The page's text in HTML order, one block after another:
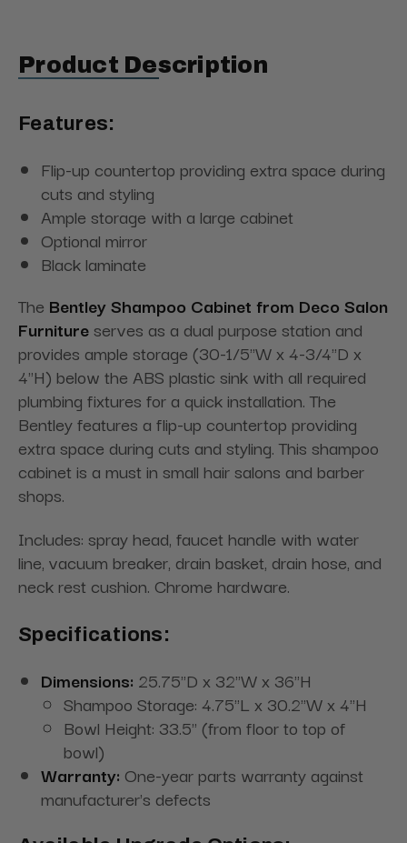
Product Description
Features:
Flip-up countertop providing extra space during
cuts and styling
Ample storage with a large cabinet
Optional mirror
Black laminate
The Bentley Shampoo Cabinet from Deco Salon
Furnitureserves as a dual purpose station and
provides ample storage (30-1/5"W x 4-3/4"D x
4"H) below the ABS plastic sink with all required
plumbing fixtures for a quick installation. The
Bentley features a flip-up countertop providing
extra space during cuts and styling. This shampoo
cabinet is a must in small hair salons and barber
shops.
Includes: spray head, faucet handle with water
line, vacuum breaker, drain basket, drain hose, and
neck rest cushion. Chrome hardware.
Specifications:
Dimensions: 25.75"D x 32"W x 36"H
Shampoo Storage: 4.75"L x 30.2"W x 4"H
Bowl Height: 33.5" (from floor to top of
bowl)
Warranty: One-year parts warranty against
manufacturer's defects